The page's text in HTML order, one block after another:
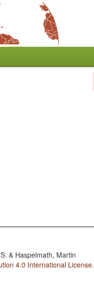
& Haspelmath, Martin
4.0 International License.